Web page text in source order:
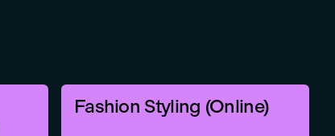
Fashion Styling (Online)